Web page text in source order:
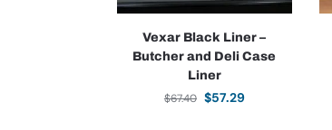
Vexar Black Liner –
Butcher and Deli Case
Liner
$67.40 $57.29